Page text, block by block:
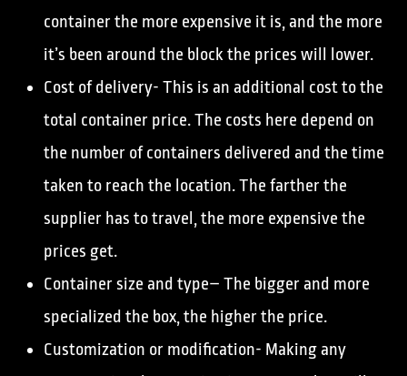
container the more expensive it is, and the more
it’s been around the block the prices will lower.
Cost of delivery- This is an additional cost to the
total container price. The costs here depend on
the number of containers delivered and the time
taken to reach the location. The farther the
supplier has to travel, the more expensive the
prices get.
Container size and type– The bigger and more
specialized the box, the higher the price.
Customization or modification- Making any